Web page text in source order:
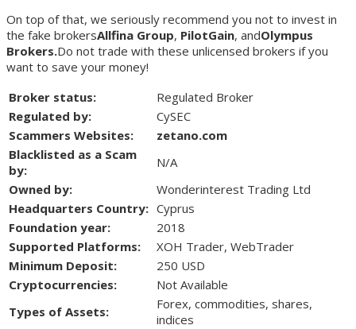
On top of that, we seriously recommend you not to invest in
the fake brokersAllfina Group, PilotGain, andOlympus
Brokers.Do not trade with these unlicensed brokers if you
want to save your money!
Broker status:
Regulated Broker
Regulated by:
CySEC
Scammers Websites:
zetano.com
Blacklisted as a Scam
by:
N/A
Owned by:
Wonderinterest Trading Ltd
Headquarters Country: Cyprus
Foundation year:
2018
Supported Platforms:
XOH Trader, WebTrader
Minimum Deposit:
250 USD
Cryptocurrencies:
Not Available
Types of Assets:
Forex, commodities, shares,
indices